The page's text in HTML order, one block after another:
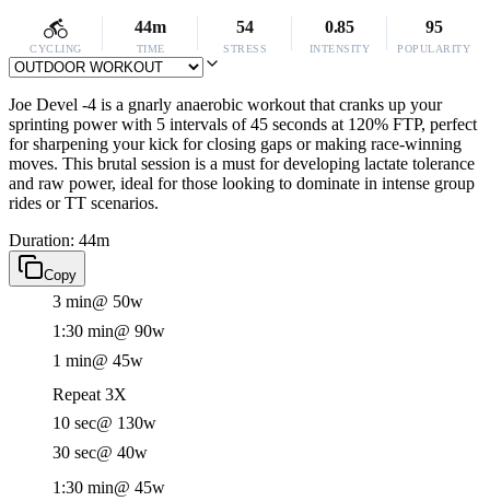
CYCLING
44m
TIME
54
STRESS
0.85
INTENSITY
95
POPULARITY
Joe Devel -4 is a gnarly anaerobic workout that cranks up your
sprinting power with 5 intervals of 45 seconds at 120% FTP, perfect
for sharpening your kick for closing gaps or making race-winning
moves. This brutal session is a must for developing lactate tolerance
and raw power, ideal for those looking to dominate in intense group
rides or TT scenarios.
Duration: 44m
Copy
3 min@ 50w
1:30 min@ 90w
1 min@ 45w
Repeat 3X
10 sec@ 130w
30 sec@ 40w
1:30 min@ 45w